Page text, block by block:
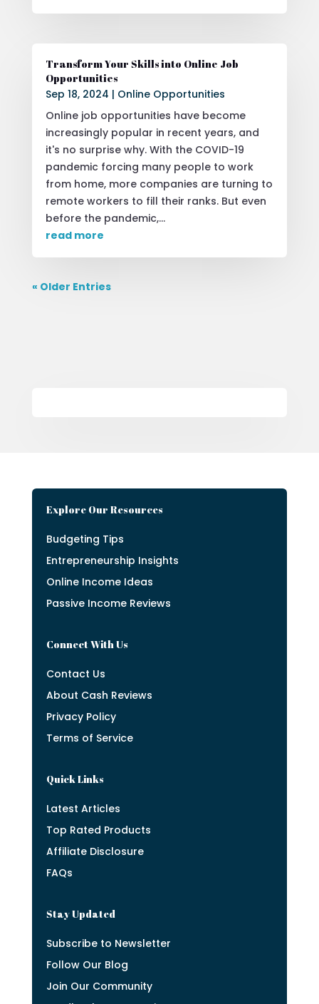
Transform Your Skills into Online Job
Opportunities
Sep 18, 2024 | Online Opportunities
Online job opportunities have become
increasingly popular in recent years, and
it's no surprise why. With the COVID-19
pandemic forcing many people to work
from home, more companies are turning to
remote workers to fill their ranks. But even
before the pandemic,...
read more
« Older Entries
Explore Our Resources
Budgeting Tips
Entrepreneurship Insights
Online Income Ideas
Passive Income Reviews
Connect With Us
Contact Us
About Cash Reviews
Privacy Policy
Terms of Service
Quick Links
Latest Articles
Top Rated Products
Affiliate Disclosure
FAQs
Stay Updated
Subscribe to Newsletter
Follow Our Blog
Join Our Community